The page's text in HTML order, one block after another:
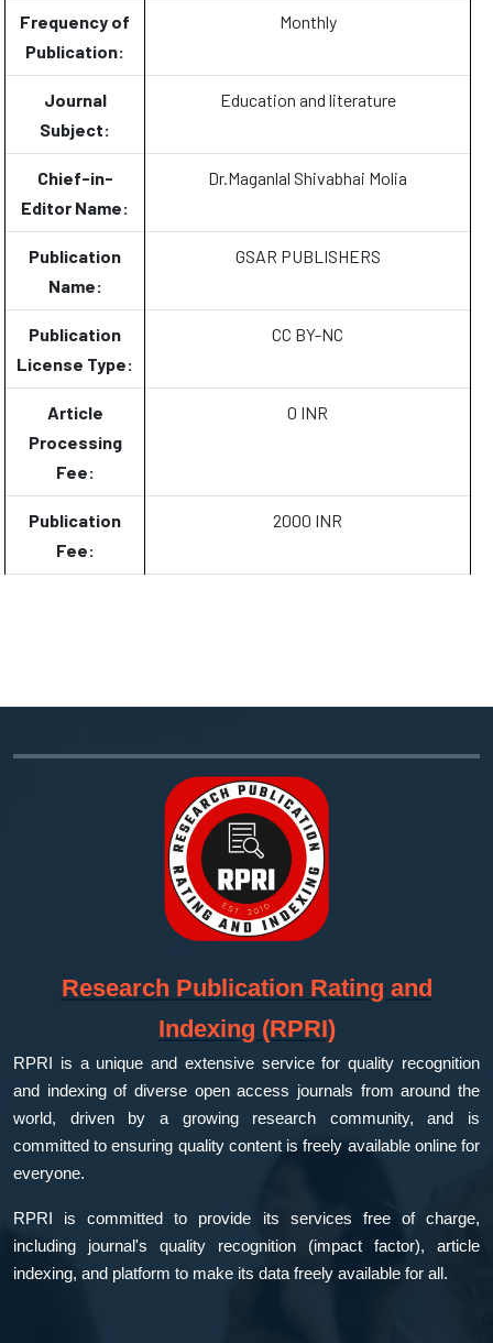
Frequency of
Publication:
Monthly
Journal
Subject:
Education and literature
Chief-in-
Editor Name:
Dr.Maganlal Shivabhai Molia
Publication
Name:
GSAR PUBLISHERS
Publication
License Type:
CC BY-NC
Article
Processing
Fee:
0 INR
Publication
Fee:
2000 INR
Research Publication Rating and
Indexing (RPRI)
RPRI is a unique and extensive service for quality recognition
and indexing of diverse open access journals from around the
world, driven by a growing research community, and is
committed to ensuring quality content is freely available online for
everyone.
RPRI is committed to provide its services free of charge,
including journal's quality recognition (impact factor), article
indexing, and platform to make its data freely available for all.